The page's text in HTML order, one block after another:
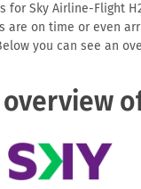
for Sky Airline-Flight
are on time or even
you can see an